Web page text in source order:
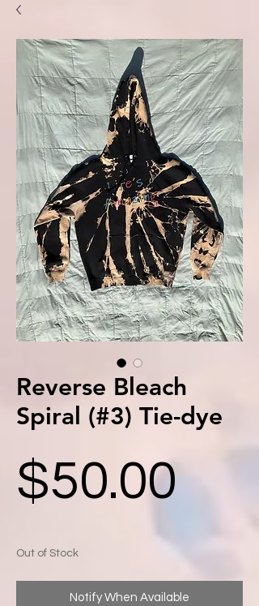
Reverse Bleach
Spiral (#3) Tie-dye
$50.00
Out of Stock
Notify When Available